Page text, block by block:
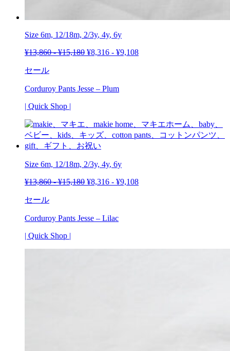
Size 6m, 12/18m, 2/3y, 4y, 6y
¥13,860-¥15,180 ¥8,316 - ¥9,108
セール
Corduroy Pants Jesse – Plum
| Quick Shop |
Size 6m, 12/18m, 2/3y, 4y, 6y
¥13,860-¥15,180 ¥8,316 - ¥9,108
セール
Corduroy Pants Jesse – Lilac
| Quick Shop |